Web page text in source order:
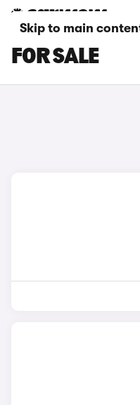
Skip to main
FORD B-
FOR SALE